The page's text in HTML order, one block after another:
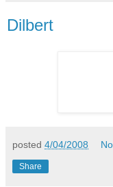
Dilbert
posted 4/04/2008
Share